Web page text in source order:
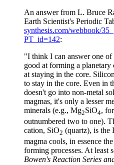
An answer from L. Bruce
Earth Scientist's Periodic
synthesis.com/webbook/
PT_id=142:
"I think I can answer one
good at forming a planetary
at staying in the core.
to stay in the core. Even in
doesn't go into non-metal
magmas, it's only a lesser
minerals (e.g., Mg2SiO4,
outnumbered two to one).
cation, SiO2 (quartz), is the
magma cools, in essence
forming processes. At least
Bowen's Reaction Series